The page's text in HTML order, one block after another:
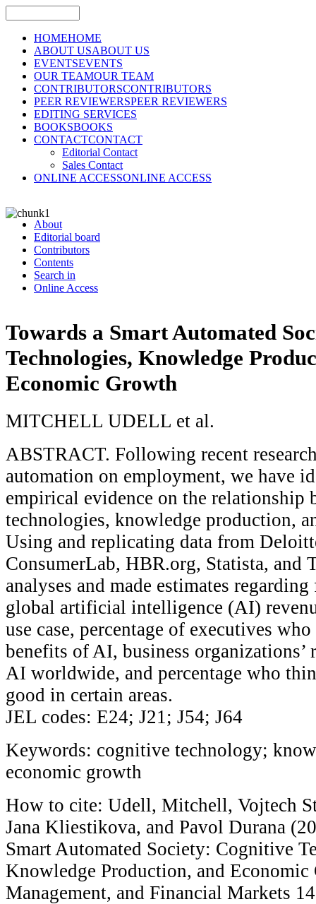
HOMEHOME
ABOUT USABOUT US
EVENTSEVENTS
OUR TEAMOUR TEAM
CONTRIBUTORSCONTRIBUTORS
PEER REVIEWERSPEER REVIEWERS
EDITING SERVICES
BOOKSBOOKS
CONTACTCONTACT
Editorial Contact
Sales Contact
ONLINE ACCESSONLINE ACCESS
About
Editorial board
Contributors
Contents
Search in
Online Access
Towards a Smart Automated
Technologies, Knowledge
Economic Growth
MITCHELL UDELL et al.
ABSTRACT. Following recent
automation on employment, we have
empirical evidence on the relationship
technologies, knowledge production,
Using and replicating data from
ConsumerLab, HBR.org, Statista, and
analyses and made estimates
global artificial intelligence (AI)
use case, percentage of executives
benefits of AI, business organizations’
AI worldwide, and percentage who
good in certain areas.
JEL codes: E24; J21; J54; J64
Keywords: cognitive technology;
economic growth
How to cite: Udell, Mitchell, Vojtech
Jana Kliestikova, and Pavol Durana
Smart Automated Society: Cognitive
Knowledge Production, and
Management, and Financial Markets